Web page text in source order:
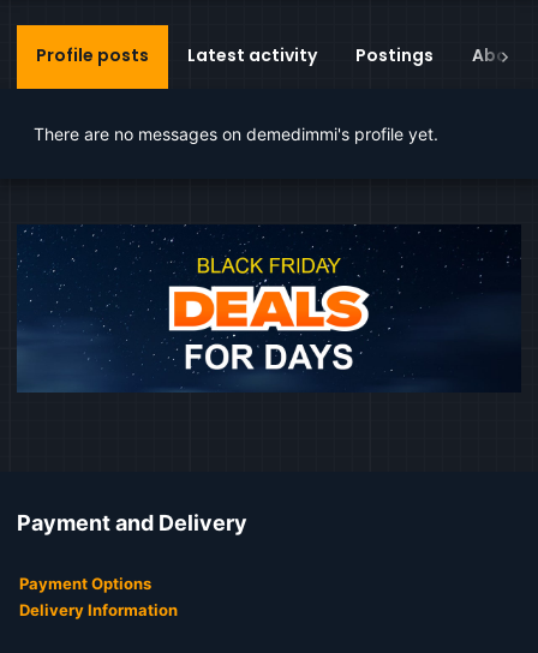
Profile posts Latest activity Postings About
There are no messages on demedimmi's profile yet.
Payment and Delivery
Payment Options
Delivery Information